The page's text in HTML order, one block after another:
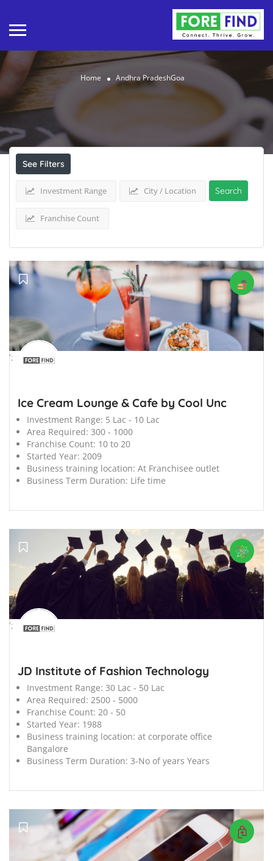
Home Andhra PradeshGoa
Results ForAndhra PradeshGoa Listings
See Filters
Investment Range City / Location
Franchise Count
Search
';
Ice Cream Lounge & Cafe by Cool Unc
Investment Range: 5 Lac - 10 Lac
Area Required: 300 - 1000
Franchise Count: 10 to 20
Started Year: 2009
Business training location: At Franchisee outlet
Business Term Duration: Life time
';
JD Institute of Fashion Technology
Investment Range: 30 Lac - 50 Lac
Area Required: 2500 - 5000
Franchise Count: 20 - 50
Started Year: 1988
Business training location: at corporate office
Bangalore
Business Term Duration: 3-No of years Years